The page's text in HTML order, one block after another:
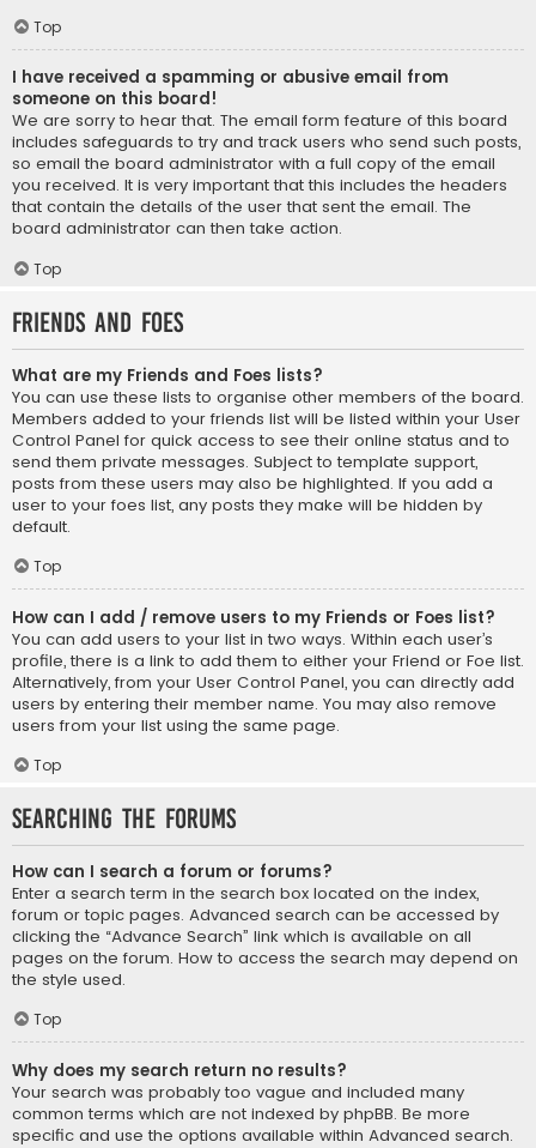
Top
I have received a spamming or abusive email from
someone on this board!
We are sorry to hear that. The email form feature of this board
includes safeguards to try and track users who send such posts,
so email the board administrator with a full copy of the email
you received. It is very important that this includes the headers
that contain the details of the user that sent the email. The
board administrator can then take action.
Top
Friends and Foes
What are my Friends and Foes lists?
You can use these lists to organise other members of the board.
Members added to your friends list will be listed within your User
Control Panel for quick access to see their online status and to
send them private messages. Subject to template support,
posts from these users may also be highlighted. If you add a
user to your foes list, any posts they make will be hidden by
default.
Top
How can I add / remove users to my Friends or Foes list?
You can add users to your list in two ways. Within each user’s
profile, there is a link to add them to either your Friend or Foe list.
Alternatively, from your User Control Panel, you can directly add
users by entering their member name. You may also remove
users from your list using the same page.
Top
Searching the Forums
How can I search a forum or forums?
Enter a search term in the search box located on the index,
forum or topic pages. Advanced search can be accessed by
clicking the “Advance Search” link which is available on all
pages on the forum. How to access the search may depend on
the style used.
Top
Why does my search return no results?
Your search was probably too vague and included many
common terms which are not indexed by phpBB. Be more
specific and use the options available within Advanced search.